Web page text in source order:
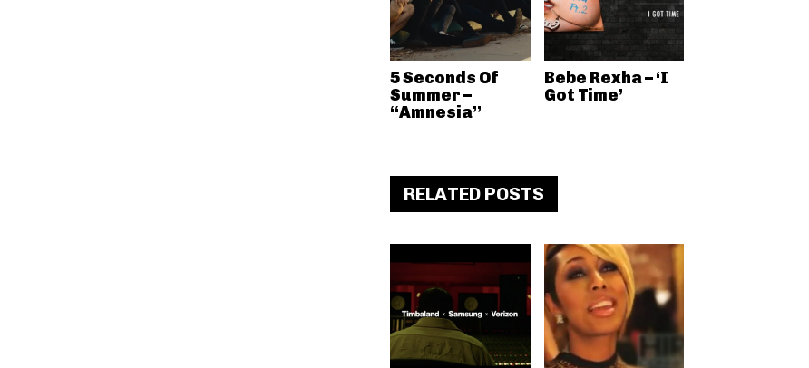
5 Seconds Of
Summer –
“Amnesia”
Bebe Rexha – ‘I
Got Time’
RELATED POSTS